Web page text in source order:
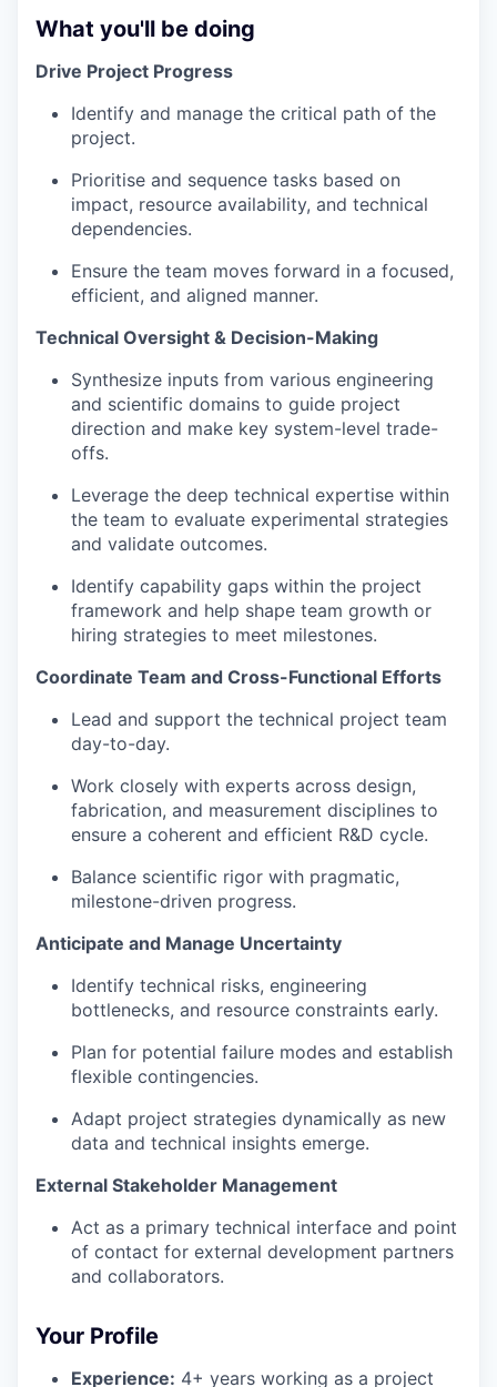
What you'll be doing
Drive Project Progress
Identify and manage the critical path of the
project.
Prioritise and sequence tasks based on
impact, resource availability, and technical
dependencies.
Ensure the team moves forward in a focused,
efficient, and aligned manner.
Technical Oversight & Decision-Making
Synthesize inputs from various engineering
and scientific domains to guide project
direction and make key system-level trade-
offs.
Leverage the deep technical expertise within
the team to evaluate experimental strategies
and validate outcomes.
Identify capability gaps within the project
framework and help shape team growth or
hiring strategies to meet milestones.
Coordinate Team and Cross-Functional Efforts
Lead and support the technical project team
day-to-day.
Work closely with experts across design,
fabrication, and measurement disciplines to
ensure a coherent and efficient R&D cycle.
Balance scientific rigor with pragmatic,
milestone-driven progress.
Anticipate and Manage Uncertainty
Identify technical risks, engineering
bottlenecks, and resource constraints early.
Plan for potential failure modes and establish
flexible contingencies.
Adapt project strategies dynamically as new
data and technical insights emerge.
External Stakeholder Management
Act as a primary technical interface and point
of contact for external development partners
and collaborators.
Your Profile
Experience: 4+ years working as a project